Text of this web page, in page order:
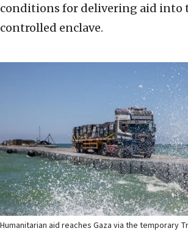
conditions for delivering aid into
controlled enclave.
Humanitarian aid reaches Gaza via the temporary